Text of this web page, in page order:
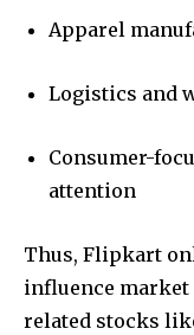
Apparel
Logistics and
Consumer-
attention
Thus, Flipkart
influence
related stocks